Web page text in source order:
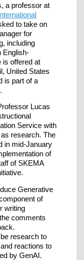
a professor at
to take on
for
including
English-
is offered at
United States
is part of a
Lucas
Service with
research. The
in mid-January
of
of SKEMA
Generative
of
writing
comments
research to
reactions to
by GenAI.